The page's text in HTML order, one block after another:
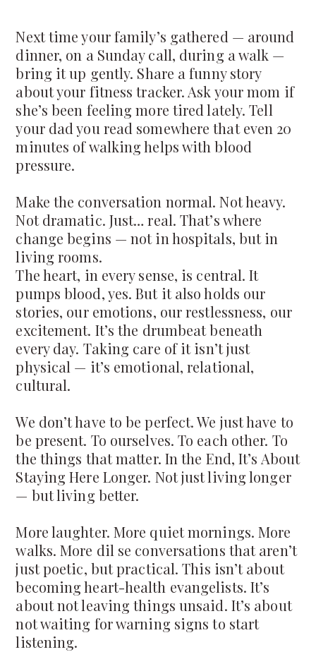
Next time your family’s gathered — around
dinner, on a Sunday call, during a walk —
bring it up gently. Share a funny story
about your fitness tracker. Ask your mom if
she’s been feeling more tired lately. Tell
your dad you read somewhere that even 20
minutes of walking helps with blood
pressure.
Make the conversation normal. Not heavy.
Not dramatic. Just… real. That’s where
change begins — not in hospitals, but in
living rooms.
The heart, in every sense, is central. It
pumps blood, yes. But it also holds our
stories, our emotions, our restlessness, our
excitement. It’s the drumbeat beneath
every day. Taking care of it isn’t just
physical — it’s emotional, relational,
cultural.
We don’t have to be perfect. We just have to
be present. To ourselves. To each other. To
the things that matter. In the End, It’s About
Staying Here Longer. Not just living longer
— but living better.
More laughter. More quiet mornings. More
walks. More dil se conversations that aren’t
just poetic, but practical. This isn’t about
becoming heart-health evangelists. It’s
about not leaving things unsaid. It’s about
not waiting for warning signs to start
listening.